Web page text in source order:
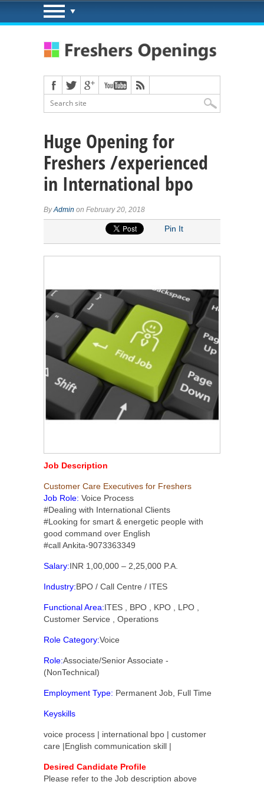
Huge Opening for
Freshers /experienced
in International bpo
ByAdmin on February 20, 2018
Pin It
Job Description
Customer Care Executives for Freshers
Job Role: Voice Process
#Dealing with International Clients
#Looking for smart & energetic people with
good command over English
#call Ankita-9073363349
Salary:INR 1,00,000 – 2,25,000 P.A.
Industry:BPO / Call Centre / ITES
Functional Area:ITES , BPO , KPO , LPO ,
Customer Service , Operations
Role Category:Voice
Role:Associate/Senior Associate -
(NonTechnical)
Employment Type: Permanent Job, Full Time
Keyskills
voice process | international bpo | customer
care |English communication skill |
Desired Candidate Profile
Please refer to the Job description above